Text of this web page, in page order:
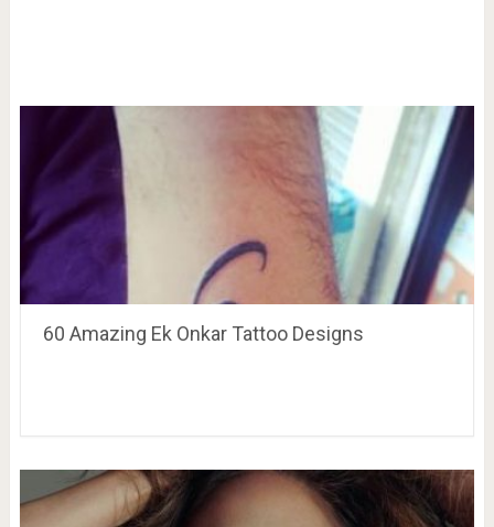
60 Amazing Ek Onkar Tattoo Designs